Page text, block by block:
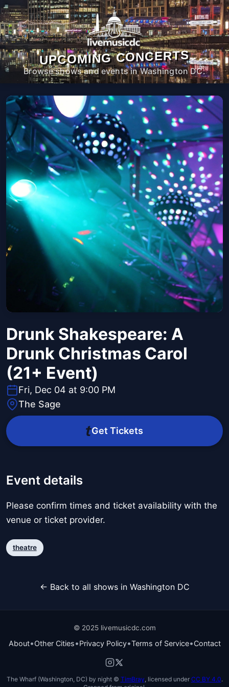
UPCOMING CONCERTS
Browse shows and events in Washington DC.
Drunk Shakespeare: A
Drunk Christmas Carol
(21+ Event)
Fri, Dec 04 at 9:00 PM
The Sage
Get Tickets
Event details
Please confirm times and ticket availability with the
venue or ticket provider.
theatre
← Back to all shows in Washington DC
© 2025 livemusicdc.com
About•Other Cities•Privacy Policy•Terms of Service•Contact
The Wharf (Washington, DC) by night © TimBray , licensed under CC BY 4.0.